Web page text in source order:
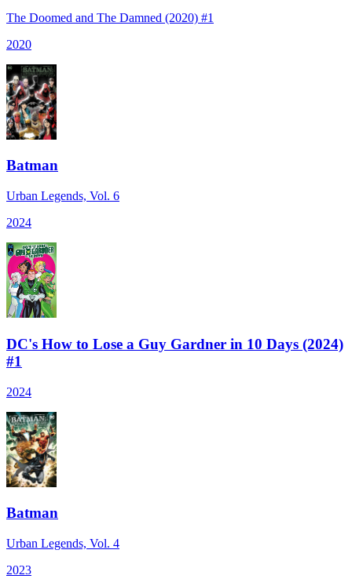
The Doomed and The Damned (2020) #1
2020
Batman
Urban Legends, Vol. 6
2024
DC's How to Lose a Guy Gardner in 10 Days (2024)
#1
2024
Batman
Urban Legends, Vol. 4
2023